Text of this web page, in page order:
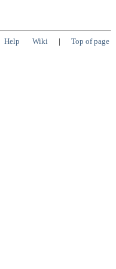
Help Wiki | Top of page